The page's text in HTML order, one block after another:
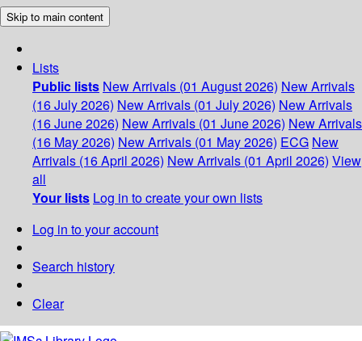
Skip to main content
Lists
Public lists New Arrivals (01 August 2026) New Arrivals
(16 July 2026) New Arrivals (01 July 2026) New Arrivals
(16 June 2026) New Arrivals (01 June 2026) New Arrivals
(16 May 2026) New Arrivals (01 May 2026) ECG New
Arrivals (16 April 2026) New Arrivals (01 April 2026) View
all
Your lists Log in to create your own lists
Log in to your account
Search history
Clear